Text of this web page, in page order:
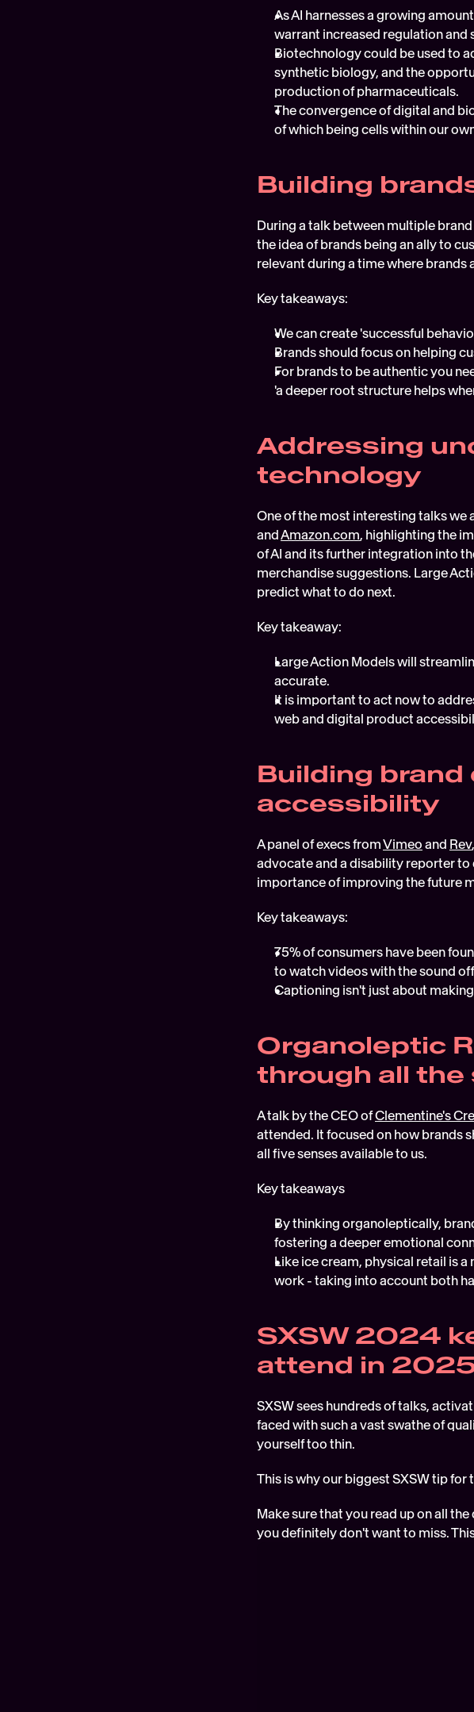
As AI harnesses a growing
warrant increased regulation and
Biotechnology could be used to
synthetic biology, and the
production of pharmaceuticals.
The convergence of digital and
of which being cells within our
Building
During a talk between multiple
the idea of brands being an ally to
relevant during a time where brands
Key takeaways:
We can create 'successful
Brands should focus on helping
For brands to be authentic you
'a deeper root structure helps
Addressing
technology
One of the most interesting talks we
and Amazon.com, highlighting the
of AI and its further integration into
merchandise suggestions. Large
predict what to do next.
Key takeaway:
Large Action Models will
accurate.
It is important to act now to
web and digital product
Building
accessibility
A panel of execs from Vimeo and Rev
advocate and a disability reporter
importance of improving the future
Key takeaways:
75% of consumers have been
to watch videos with the sound
Organoleptic
through all the
A talk by the CEO of Clementine's
attended. It focused on how brands
all five senses available to us.
Key takeaways
By thinking organoleptically,
fostering a deeper emotional
Like ice cream, physical retail is
work - taking into account both
SXSW 2024
attend in
SXSW sees hundreds of talks,
faced with such a vast swathe of
yourself too thin.
This is why our biggest SXSW tip
Make sure that you read up on all
you definitely don't want to miss.